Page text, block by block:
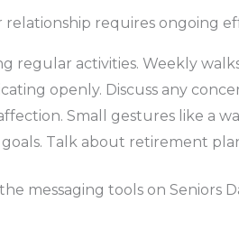
relationship requires ongoing
regular activities. Weekly
openly. Discuss any
Small gestures like a
goals. Talk about retirement
messaging tools on Seniors